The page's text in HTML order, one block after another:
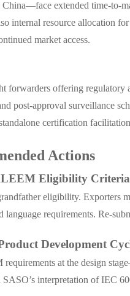
extended time-to-
internal resource allocation
market access.
forwarders offering
post-approval surveillance
certification
Actions
Eligibility Criteria
eligibility. Exporters
language requirements. Re-
Development
at the design
interpretation of IEC